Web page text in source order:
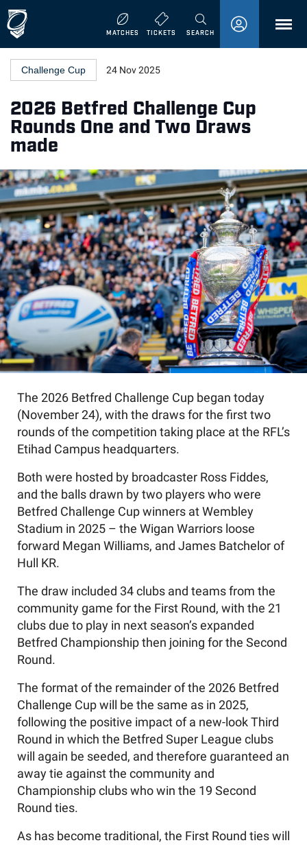
MATCHES TICKETS SEARCHMENU
Challenge Cup 24 Nov 2025
2026 Betfred Challenge Cup
Rounds One and Two Draws
made
The 2026 Betfred Challenge Cup began today
(November 24), with the draws for the first two
rounds of the competition taking place at the RFL’s
Etihad Campus headquarters.
Both were hosted by broadcaster Ross Fiddes,
and the balls drawn by two players who were
Betfred Challenge Cup winners at Wembley
Stadium in 2025 – the Wigan Warriors loose
forward Megan Williams, and James Batchelor of
Hull KR.
The draw included 34 clubs and teams from the
community game for the First Round, with the 21
clubs due to play in next season’s expanded
Betfred Championship then joining for the Second
Round.
The format of the remainder of the 2026 Betfred
Challenge Cup will be the same as in 2025,
following the positive impact of a new-look Third
Round in which the Betfred Super League clubs
will again be seeded, and therefore guaranteed an
away tie against the community and
Championship clubs who win the 19 Second
Round ties.
As has become traditional, the First Round ties will